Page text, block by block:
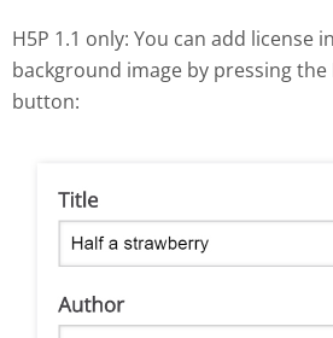
H5P 1.1 only: You can add license
background image by pressing the
button: